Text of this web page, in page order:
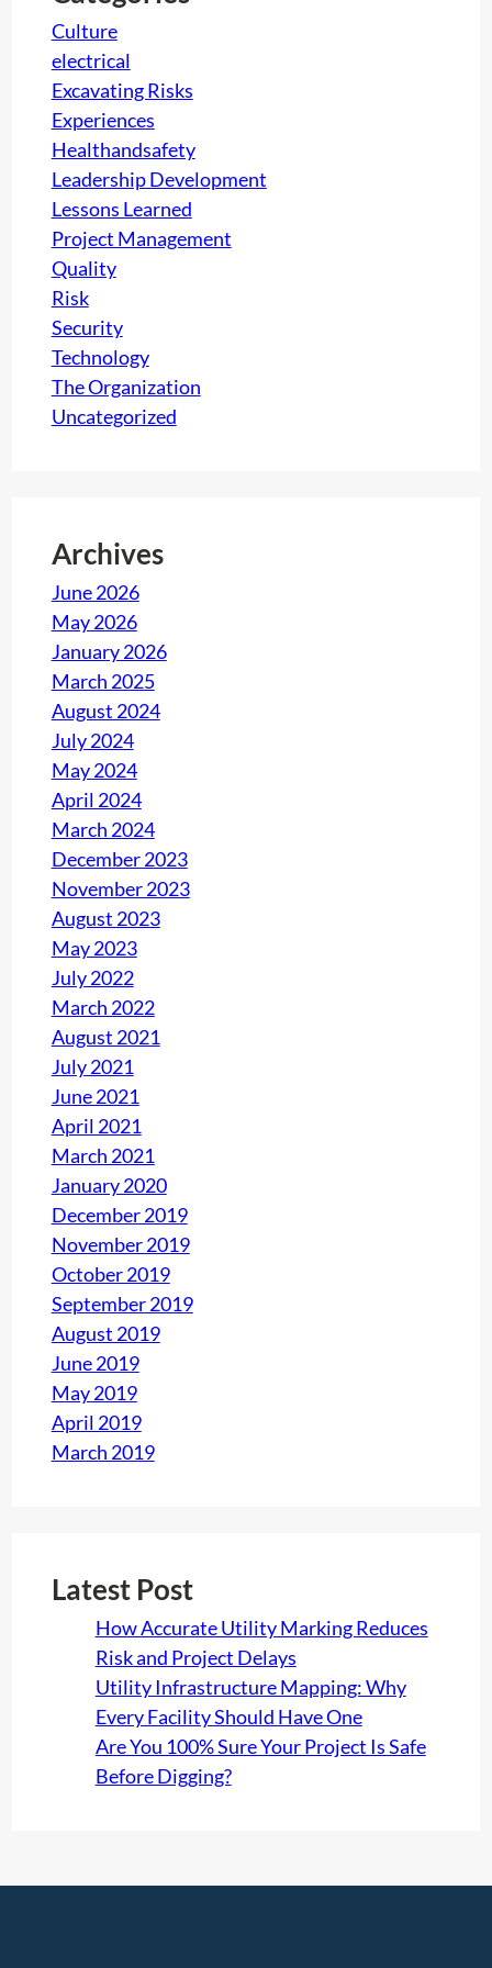
Culture
electrical
Excavating Risks
Experiences
Healthandsafety
Leadership Development
Lessons Learned
Project Management
Quality
Risk
Security
Technology
The Organization
Uncategorized
Archives
June 2026
May 2026
January 2026
March 2025
August 2024
July 2024
May 2024
April 2024
March 2024
December 2023
November 2023
August 2023
May 2023
July 2022
March 2022
August 2021
July 2021
June 2021
April 2021
March 2021
January 2020
December 2019
November 2019
October 2019
September 2019
August 2019
June 2019
May 2019
April 2019
March 2019
Latest Post
How Accurate Utility Marking Reduces
Risk and Project Delays
Utility Infrastructure Mapping: Why
Every Facility Should Have One
Are You 100% Sure Your Project Is Safe
Before Digging?